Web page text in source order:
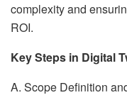
complexity and
ROI.
Key Steps in Digital
A. Scope Definition